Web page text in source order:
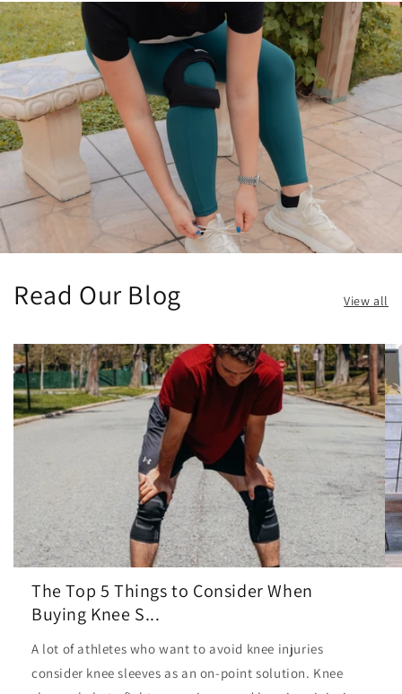
Read Our Blog View all
The Top 5 Things to Consider When
Buying Knee S...
A lot of athletes who want to avoid knee injuries
consider knee sleeves as an on-point solution. Knee